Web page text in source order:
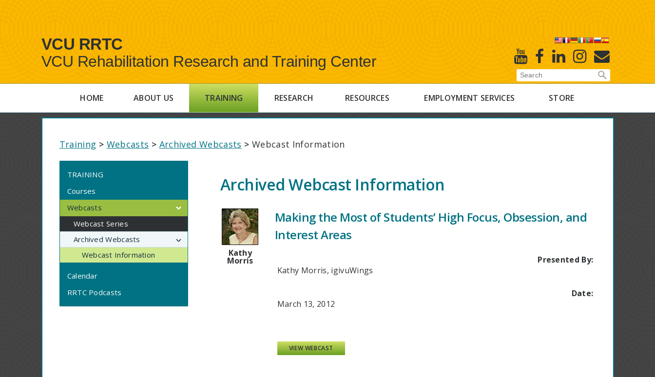
VCU RRTC
VCU Rehabilitation Research and Training Center YoutubeFacebook
Linked
In
Instagram
E-
Newsletter
HOME ABOUT US TRAINING RESEARCH RESOURCES EMPLOYMENT SERVICES STORE
Training > Webcasts > Archived Webcasts > Webcast Information
TRAINING
Courses
Webcasts
Webcast Series
Archived Webcasts
Webcast Information
Calendar
RRTC Podcasts
Archived Webcast Information
Kathy
Morris
Making the Most of Students’ High Focus, Obsession, and
Interest Areas
Presented By:
Kathy Morris, igivuWings
Date:
March 13, 2012
VIEW WEBCAST